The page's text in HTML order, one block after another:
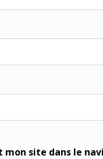
site dans le